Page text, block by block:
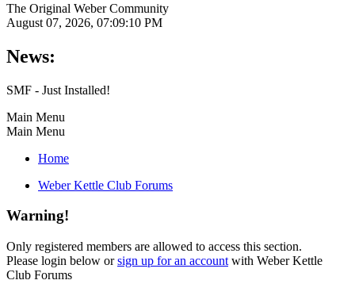
The Original Weber Community
August 07, 2026, 07:09:10 PM
News:
SMF - Just Installed!
Main Menu
Main Menu
Home
Weber Kettle Club Forums
Warning!
Only registered members are allowed to access this section.
Please login below orsign up for an account with Weber Kettle
Club Forums